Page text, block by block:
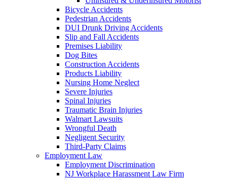
Bicycle Accidents
Pedestrian Accidents
DUI Drunk Driving Accidents
Slip and Fall Accidents
Premises Liability
Dog Bites
Construction Accidents
Products Liability
Nursing Home Neglect
Severe Injuries
Spinal Injuries
Traumatic Brain Injuries
Walmart Lawsuits
Wrongful Death
Negligent Security
Third-Party Claims
Employment Law
Employment Discrimination
NJ Workplace Harassment Law Firm